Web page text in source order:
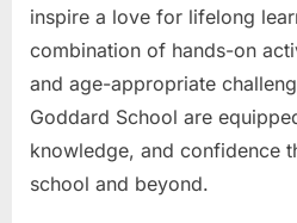
inspire a love for lifelong
combination of hands-on
and age-appropriate
Goddard School are
knowledge, and confidence
school and beyond.